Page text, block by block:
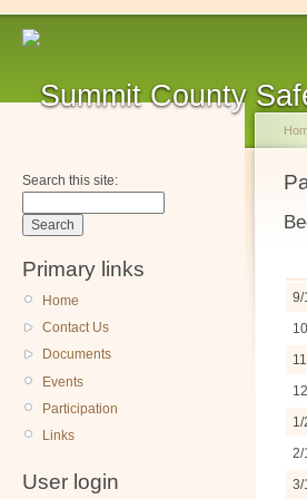
Search this site:
Primary links
Home
Contact Us
Documents
Events
Participation
Links
User login
9/
2/
3/